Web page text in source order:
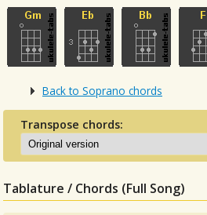
Back to Soprano chords
Transpose chords:
Tablature / Chords (Full Song)